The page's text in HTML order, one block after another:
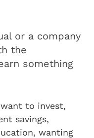
or a company
the
something
to invest,
savings,
wanting